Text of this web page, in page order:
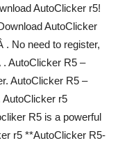
AutoClicker r5!
AutoClicker
. No need to register,
AutoClicker R5 –
AutoClicker R5 –
AutoClicker r5
R5 is a powerful
r5 **AutoClicker R5-